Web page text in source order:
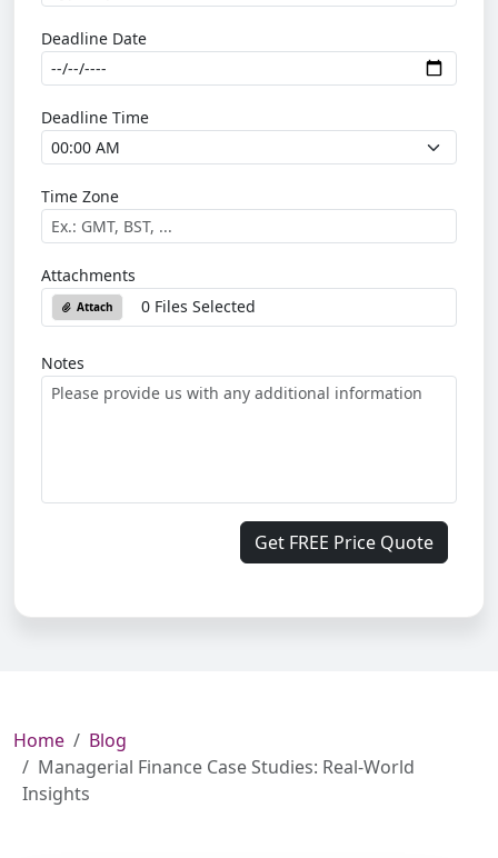
Deadline Date
Deadline Time
Time Zone
Attachments
Attach 0 Files Selected
Notes
Get FREE Price Quote
Home
Blog
Managerial Finance Case Studies: Real-World
Insights